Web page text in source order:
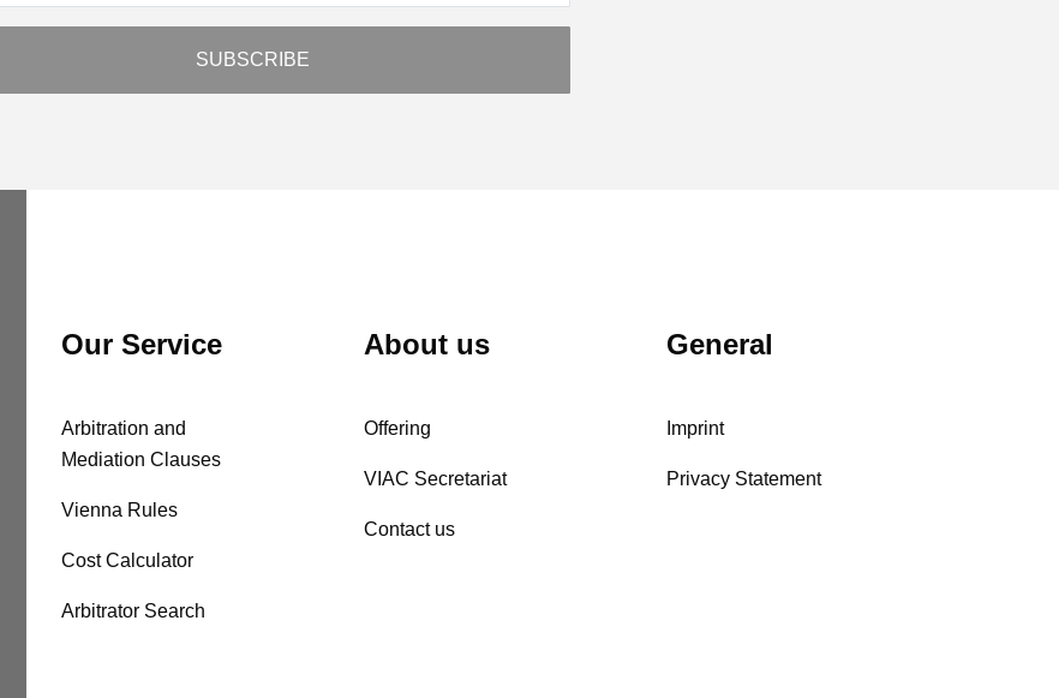
Our Service
Arbitration and
Mediation Clauses
Vienna Rules
Cost Calculator
Arbitrator Search
About us
Offering
VIAC Secretariat
Contact us
General
Imprint
Privacy Statement